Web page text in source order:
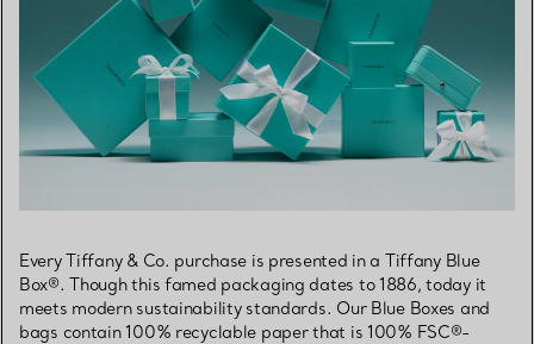
Every Tiffany & Co. purchase is presented in a Tiffany Blue
Box®. Though this famed packaging dates to 1886, today it
meets modern sustainability standards. Our Blue Boxes and
bags contain 100% recyclable paper that is 100% FSC®-